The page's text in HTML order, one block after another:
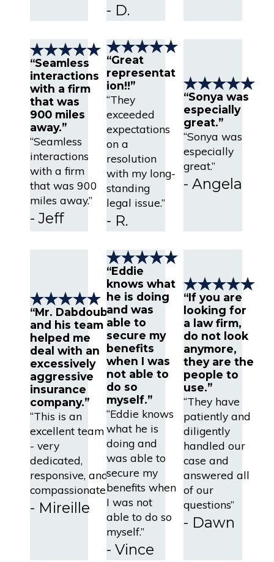
- D.
“Seamless
interactions
with a firm
that was
900 miles
away.”
“Seamless
interactions
with a firm
that was 900
miles away.”
- Jeff
“Great
representat
ion!!”
“They
exceeded
expectations
on a
resolution
with my long-
standing
legal issue.”
- R.
“Sonya was
especially
great.”
“Sonya was
especially
great.”
- Angela
“Mr. Dabdoub
and his team
helped me
deal with an
excessively
aggressive
insurance
company.”
“This is an
excellent team
- very
dedicated,
responsive, and
compassionate.”
- Mireille
“Eddie
knows what
he is doing
and was
able to
secure my
benefits
when I was
not able to
do so
myself.”
“Eddie knows
what he is
doing and
was able to
secure my
benefits when
I was not
able to do so
myself.”
- Vince
“If you are
looking for
a law firm,
do not look
anymore,
they are the
people to
use.”
“They have
patiently and
diligently
handled our
case and
answered all
of our
questions”
- Dawn